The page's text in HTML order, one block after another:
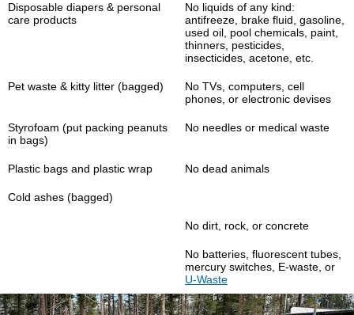
Disposable diapers & personal
care products
No liquids of any kind:
antifreeze, brake fluid, gasoline,
used oil, pool chemicals, paint,
thinners, pesticides,
insecticides, acetone, etc.
Pet waste & kitty litter (bagged)
No TVs, computers, cell
phones, or electronic devises
Styrofoam (put packing peanuts
in bags)
No needles or medical waste
Plastic bags and plastic wrap No dead animals
Cold ashes (bagged)
No dirt, rock, or concrete
No batteries, fluorescent tubes,
mercury switches, E-waste, or
U-Waste